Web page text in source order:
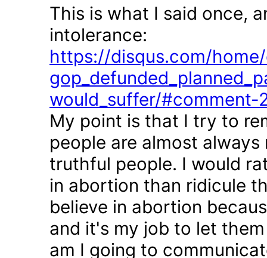
This is what I said once,
intolerance:
https://disqus.com/
would_suffer/#comment-
My point is that I try to
people are almost
truthful people. I would
in abortion than ridicule
believe in abortion
and it's my job to let
am I going to